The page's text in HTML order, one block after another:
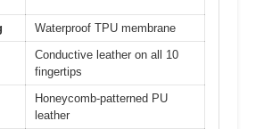
Waterproof TPU membrane
Conductive leather on all 10
fingertips
Honeycomb-patterned PU
leather